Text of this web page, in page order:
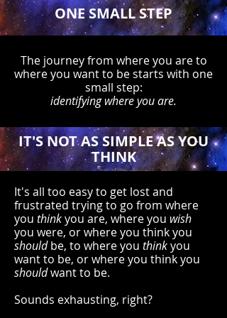
ONE SMALL STEP
The journey from where you are to
where you want to be starts with one
small step:
identifying where you are.
IT'S NOT AS SIMPLE AS YOU
THINK
It's all too easy to get lost and
frustrated trying to go from where
you thinkyou are, where you wish
you were, or where you think you
shouldbe, to where you thinkyou
want to be, or where you think you
shouldwant to be.
Sounds exhausting, right?